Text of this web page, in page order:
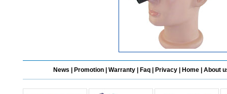
News Promotion Warranty Faq Privacy Home About